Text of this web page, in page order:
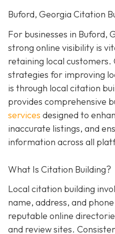
Buford, Georgia Citation
For businesses in Buford,
strong online visibility is
retaining local
strategies for improving
is through local citation
provides comprehensive
services designed to
inaccurate listings, and
information across all
What Is Citation Building?
Local citation building
name, address, and
reputable online
and review sites.